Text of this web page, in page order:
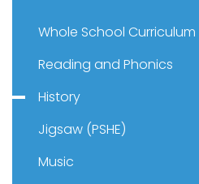
Whole School Curriculum
Reading and Phonics
History
Jigsaw (PSHE)
Music